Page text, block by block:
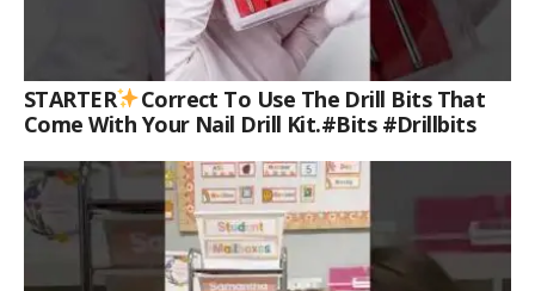
STARTER
Correct To Use The Drill Bits That
Come With Your Nail Drill Kit.#bits #drillbits